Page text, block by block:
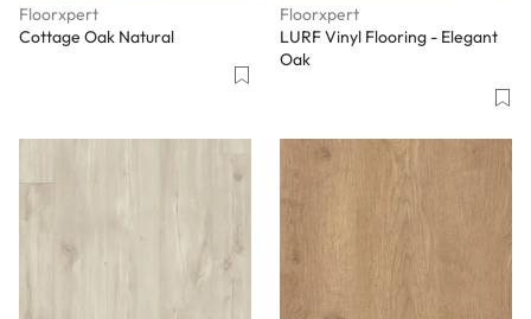
Floorxpert
Cottage Oak Natural
Floorxpert
LURF Vinyl Flooring - Elegant
Oak